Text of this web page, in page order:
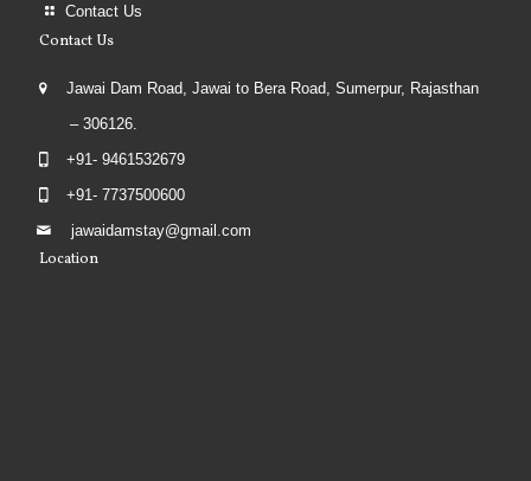
Contact Us
Contact Us
Jawai Dam Road, Jawai to Bera Road, Sumerpur, Rajasthan
– 306126.
+91- 9461532679
+91- 7737500600
jawaidamstay@gmail.com
Location